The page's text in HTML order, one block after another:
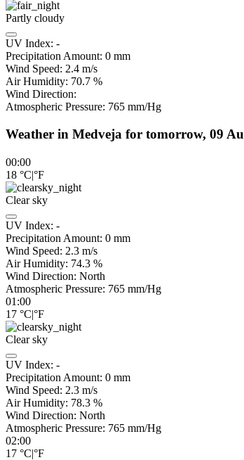
Partly cloudy
UV Index: -
Precipitation Amount: 0 mm
Wind Speed: 2.4 m/s
Air Humidity: 70.7 %
Wind Direction:
Atmospheric Pressure: 765 mm/Hg
Weather in Medveja for tomorrow, 09
00:00
18 °C|°F
Clear sky
UV Index: -
Precipitation Amount: 0 mm
Wind Speed: 2.3 m/s
Air Humidity: 74.3 %
Wind Direction: North
Atmospheric Pressure: 765 mm/Hg
01:00
17 °C|°F
Clear sky
UV Index: -
Precipitation Amount: 0 mm
Wind Speed: 2.3 m/s
Air Humidity: 78.3 %
Wind Direction: North
Atmospheric Pressure: 765 mm/Hg
02:00
17 °C|°F